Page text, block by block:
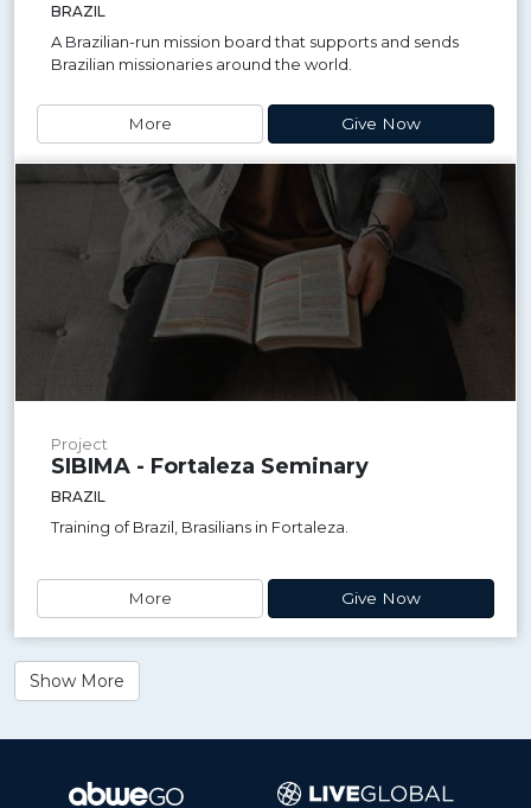
BRAZIL
A Brazilian-run mission board that supports and sends
Brazilian missionaries around the world.
More Give Now
Project
SIBIMA - Fortaleza Seminary
BRAZIL
Training of Brazil, Brasilians in Fortaleza.
More Give Now
Show More